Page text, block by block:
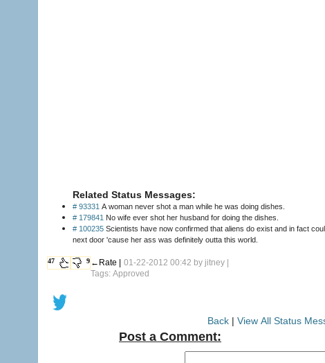
Related Status Messages:
# 93331 A woman never shot a man while he was doing dishes.
# 179841 No wife ever shot her husband for doing the dishes.
# 100235 Scientists have now confirmed that aliens do exist and in fact
next door 'cause her ass was definitely outta this world.
47 9 ←Rate | 01-22-2012 00:42 by jitney
Tags: Approved
Back | View All Status
Post a Comment: